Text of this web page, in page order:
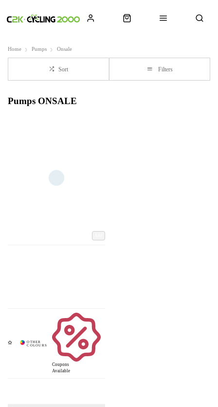
Home Pumps Onsale
Sort Filters
Pumps ONSALE
Coupons
Available